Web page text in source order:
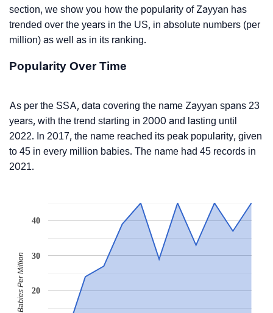
section, we show you how the popularity of Zayyan has
trended over the years in the US, in absolute numbers (per
million) as well as in its ranking.
Popularity Over Time
As per the SSA, data covering the name Zayyan spans 23
years, with the trend starting in 2000 and lasting until
2022. In 2017, the name reached its peak popularity, given
to 45 in every million babies. The name had 45 records in
2021.
20
30
40
Babies Per Million